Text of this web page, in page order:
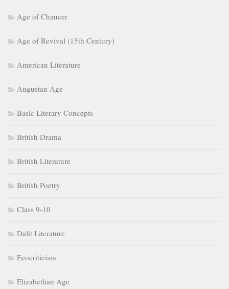
Age of Chaucer
Age of Revival (15th Century)
American Literature
Augustan Age
Basic Literary Concepts
British Drama
British Literature
British Poetry
Class 9-10
Dalit Literature
Ecocriticism
Elizabethan Age